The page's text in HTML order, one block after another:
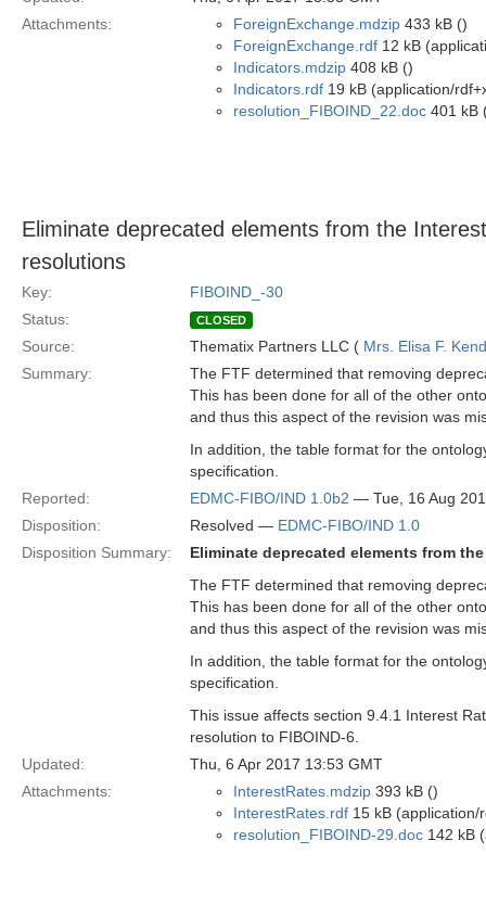
Attachments:
ForeignExchange.mdzip 433 kB ()
ForeignExchange.rdf 12 kB
Indicators.mdzip 408 kB ()
Indicators.rdf 19 kB (application/
resolution_FIBOIND_22.doc 401 kB
Eliminate deprecated elements from the
resolutions
Key:
FIBOIND_-30
Status:
CLOSED
Source: Thematix Partners LLC ( Mrs. Elisa F.
Summary:
The FTF determined that removing
This has been done for all of the other
and thus this aspect of the revision was
In addition, the table format for the
specification.
Reported:
EDMC-FIBO/IND 1.0b2 — Tue, 16 Aug
Disposition:
Resolved — EDMC-FIBO/IND 1.0
Disposition Summary:
Eliminate deprecated elements from
The FTF determined that removing
This has been done for all of the other
and thus this aspect of the revision was
In addition, the table format for the
specification.
This issue affects section 9.4.1 Interest
resolution to FIBOIND-6.
Updated:
Thu, 6 Apr 2017 13:53 GMT
Attachments:
InterestRates.mdzip 393 kB ()
InterestRates.rdf 15 kB (application/
resolution_FIBOIND-29.doc 142 kB